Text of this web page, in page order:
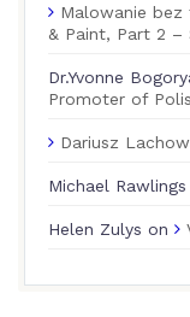
Malowanie bez
& Paint, Part 2 –
Dr.Yvonne
Promoter of
Dariusz
Michael Rawlings
Helen Zulys on